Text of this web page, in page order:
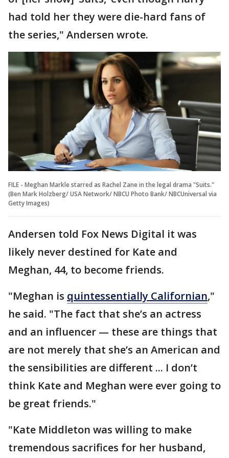
had told her they were die-hard fans of
the series," Andersen wrote.
FILE - Meghan Markle starred as Rachel Zane in the legal drama "Suits."
(Ben Mark Holzberg/ USA Network/ NBCU Photo Bank/ NBCUniversal via
Getty Images)
Andersen told Fox News Digital it was
likely never destined for Kate and
Meghan, 44, to become friends.
"Meghan is quintessentially Californian,"
he said. "The fact that she’s an actress
and an influencer — these are things that
are not merely that she’s an American and
the sensibilities are different ... I don’t
think Kate and Meghan were ever going to
be great friends."
"Kate Middleton was willing to make
tremendous sacrifices for her husband,